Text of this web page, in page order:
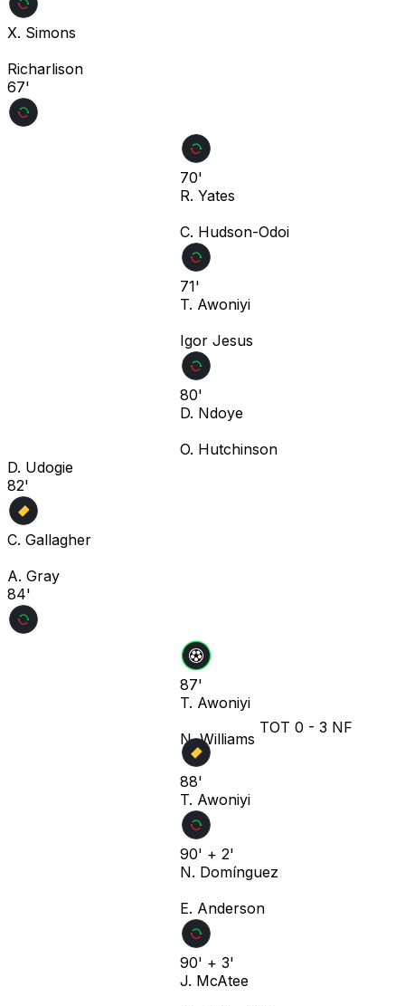
X. Simons
Richarlison
67'
70'
R. Yates
C. Hudson-Odoi
71'
T. Awoniyi
Igor Jesus
80'
D. Ndoye
O. Hutchinson
D. Udogie
82'
C. Gallagher
A. Gray
84'
87'
T. Awoniyi
N. Williams
TOT 0 - 3 NF
88'
T. Awoniyi
90' + 2'
N. Domínguez
E. Anderson
90' + 3'
J. McAtee